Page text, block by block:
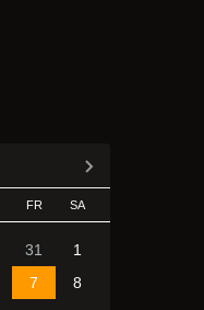
FR SA
31
1
7
8